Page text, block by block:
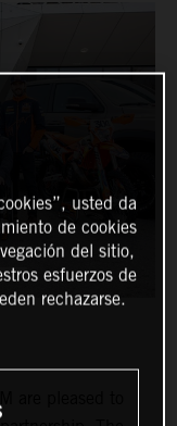
usted da
de cookies
del sitio,
esfuerzos de
rechazarse.